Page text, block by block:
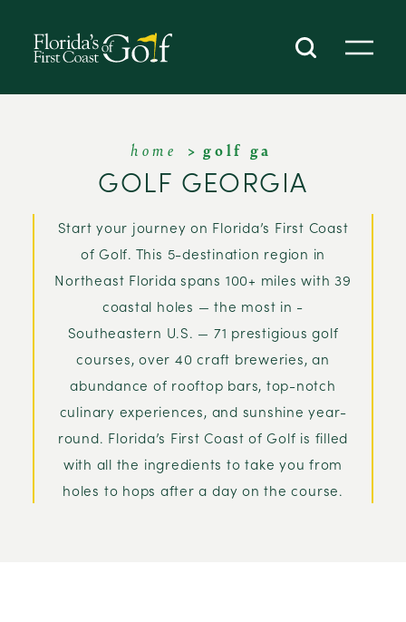
SKIP TO CONTENT
home golf ga
GOLF GEORGIA
Start your journey on Florida’s First Coast
of Golf. This 5-destination region in
Northeast Florida spans 100+ miles with 39
coastal holes — the most in -
Southeastern U.S. — 71 prestigious golf
courses, over 40 craft breweries, an
abundance of rooftop bars, top-notch
culinary experiences, and sunshine year-
round. Florida’s First Coast of Golf is filled
with all the ingredients to take you from
holes to hops after a day on the course.